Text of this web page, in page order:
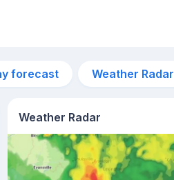
forecast Weather Radar
Weather Radar